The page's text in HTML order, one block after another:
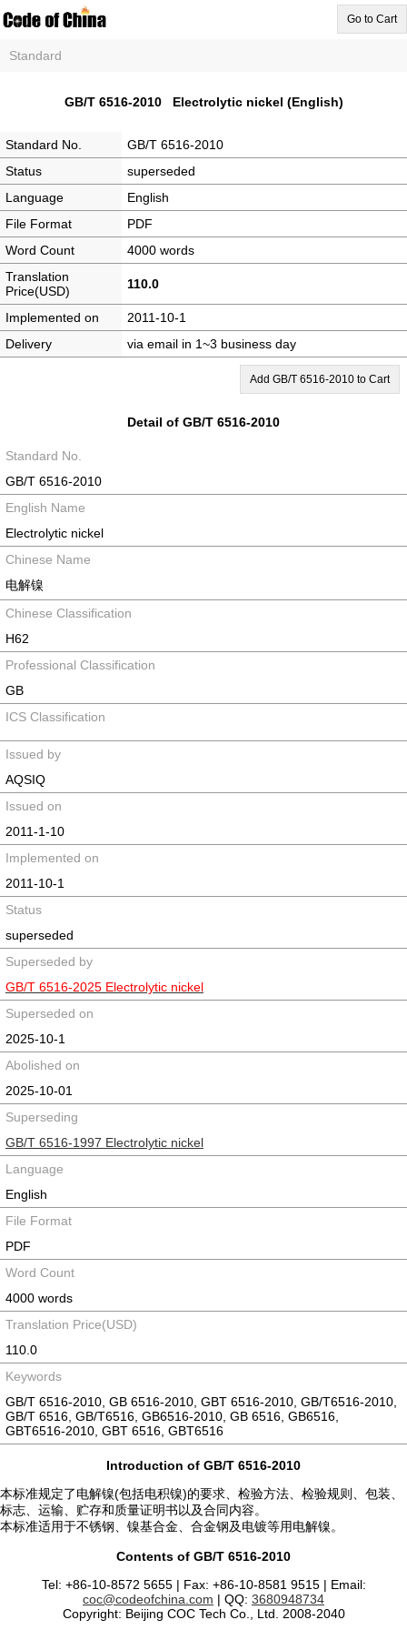
Go to Cart
Standard
GB/T 6516-2010 Electrolytic nickel (English)
Standard No.
GB/T 6516-2010
Status
superseded
Language
English
File Format
PDF
Word Count
4000 words
Translation
Price(USD)
110.0
Implemented on
2011-10-1
Delivery
via email in 1~3 business day
Add GB/T 6516-2010 to Cart
Detail of GB/T 6516-2010
Standard No.
GB/T 6516-2010
English Name
Electrolytic nickel
Chinese Name
电解镍
Chinese Classification
H62
Professional Classification
GB
ICS Classification
Issued by
AQSIQ
Issued on
2011-1-10
Implemented on
2011-10-1
Status
superseded
Superseded by
GB/T 6516-2025 Electrolytic nickel
Superseded on
2025-10-1
Abolished on
2025-10-01
Superseding
GB/T 6516-1997 Electrolytic nickel
Language
English
File Format
PDF
Word Count
4000 words
Translation Price(USD)
110.0
Keywords
GB/T 6516-2010, GB 6516-2010, GBT 6516-2010, GB/T6516-2010,
GB/T 6516, GB/T6516, GB6516-2010, GB 6516, GB6516,
GBT6516-2010, GBT 6516, GBT6516
Introduction of GB/T 6516-2010
本标准规定了电解镍(包括电积镍)的要求、检验方法、检验规则、包装、
标志、运输、贮存和质量证明书以及合同内容。
本标准适用于不锈钢、镍基合金、合金钢及电镀等用电解镍。
Contents of GB/T 6516-2010
Tel: +86-10-8572 5655 | Fax: +86-10-8581 9515 | Email:
coc@codeofchina.com | QQ: 3680948734
Copyright: Beijing COC Tech Co., Ltd. 2008-2040